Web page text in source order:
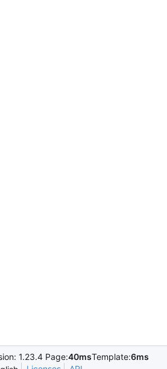
1.23.4 Page:40msTemplate:6ms